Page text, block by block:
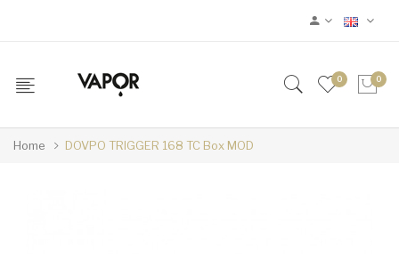
0 0
Home DOVPO TRIGGER 168 TC Box MOD